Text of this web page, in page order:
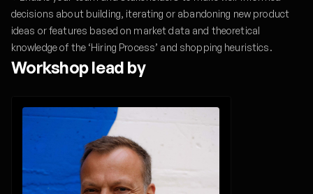
decisions about building, iterating or abandoning new product
ideas or features based on market data and theoretical
knowledge of the ‘Hiring Process’ and shopping heuristics.
Workshop lead by